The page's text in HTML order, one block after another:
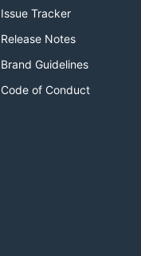
Issue Tracker
Release Notes
Brand Guidelines
Code of Conduct